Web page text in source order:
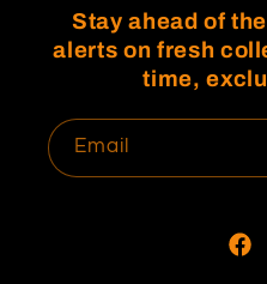
Stay ahead of
alerts on fresh
time,
Email